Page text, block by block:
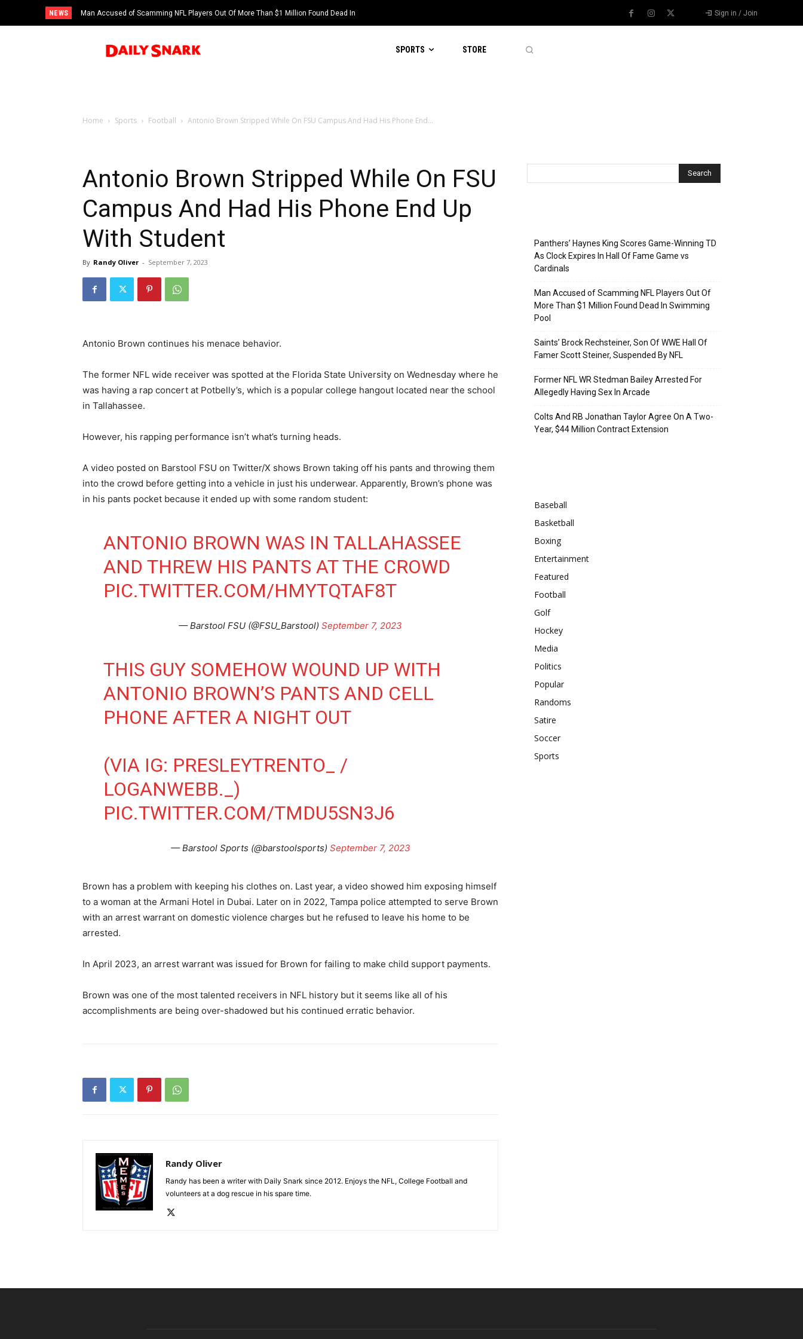
NEWS
Man Accused of Scamming NFL Players Out Of More Than $1 Million Found Dead In
Swimming Pool
Sign in / Join
SPORTS STORE
Home Sports Football Antonio Brown Stripped While On FSU Campus And Had His Phone End...
Antonio Brown Stripped While On FSU
Campus And Had His Phone End Up
With Student
By Randy Oliver - September 7, 2023
Antonio Brown continues his menace behavior.
The former NFL wide receiver was spotted at the Florida State University on Wednesday where he
was having a rap concert at Potbelly’s, which is a popular college hangout located near the school
in Tallahassee.
However, his rapping performance isn’t what’s turning heads.
A video posted on Barstool FSU on Twitter/X shows Brown taking off his pants and throwing them
into the crowd before getting into a vehicle in just his underwear. Apparently, Brown’s phone was
in his pants pocket because it ended up with some random student:
ANTONIO BROWN WAS IN TALLAHASSEE
AND THREW HIS PANTS AT THE CROWD
PIC.TWITTER.COM/HMYTQTAF8T
— Barstool FSU (@FSU_Barstool) September 7, 2023
THIS GUY SOMEHOW WOUND UP WITH
ANTONIO BROWN’S PANTS AND CELL
PHONE AFTER A NIGHT OUT
(VIA IG: PRESLEYTRENTO_ /
LOGANWEBB._)
PIC.TWITTER.COM/TMDU5SN3J6
— Barstool Sports (@barstoolsports) September 7, 2023
Brown has a problem with keeping his clothes on. Last year, a video showed him exposing himself
to a woman at the Armani Hotel in Dubai. Later on in 2022, Tampa police attempted to serve Brown
with an arrest warrant on domestic violence charges but he refused to leave his home to be
arrested.
In April 2023, an arrest warrant was issued for Brown for failing to make child support payments.
Brown was one of the most talented receivers in NFL history but it seems like all of his
accomplishments are being over-shadowed but his continued erratic behavior.
Randy Oliver
Randy has been a writer with Daily Snark since 2012. Enjoys the NFL, College Football and
volunteers at a dog rescue in his spare time.
Panthers’ Haynes King Scores Game-Winning TD
As Clock Expires In Hall Of Fame Game vs
Cardinals
Man Accused of Scamming NFL Players Out Of
More Than $1 Million Found Dead In Swimming
Pool
Saints’ Brock Rechsteiner, Son Of WWE Hall Of
Famer Scott Steiner, Suspended By NFL
Former NFL WR Stedman Bailey Arrested For
Allegedly Having Sex In Arcade
Colts And RB Jonathan Taylor Agree On A Two-
Year, $44 Million Contract Extension
Baseball
Basketball
Boxing
Entertainment
Featured
Football
Golf
Hockey
Media
Politics
Popular
Randoms
Satire
Soccer
Sports